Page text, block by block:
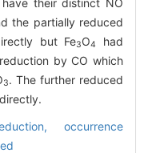
the partially reduced
but Fe3O4
had
by CO which
3. The further reduced
occurrence